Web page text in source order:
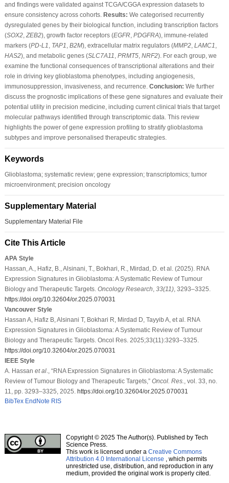
and findings were validated against TCGA/CGGA expression datasets to
ensure consistency across cohorts. Results: We categorised recurrently
dysregulated genes by their biological function, including transcription factors
(SOX2, ZEB2), growth factor receptors (EGFR, PDGFRA), immune-related
markers (PD-L1 TAP1 B2M), extracellular matrix regulators (MMP2, LAMC1
HAS2), and metabolic genes (SLC7A11 PRMT5, NRF2). For each group, we
examine the functional consequences of transcriptional alterations and their
role in driving key glioblastoma phenotypes, including angiogenesis,
immunosuppression, invasiveness, and recurrence. Conclusion: We further
discuss the prognostic implications of these gene signatures and evaluate their
potential utility in precision medicine, including current clinical trials that target
molecular pathways identified through transcriptomic data. This review
highlights the power of gene expression profiling to stratify glioblastoma
subtypes and improve personalised therapeutic strategies.
Keywords
Glioblastoma; systematic review; gene expression; transcriptomics; tumor
microenvironment; precision oncology
Supplementary Material
Supplementary Material File
Cite This Article
APA Style
Hassan, A., Hafiz, B., Alsinani, T., Bokhari, R., Mirdad, D. et al. (2025). RNA
Expression Signatures in Glioblastoma: A Systematic Review of Tumour
Biology and Therapeutic Targets. Oncology Research 33(11), 3293–3325.
https://doi.org/10.32604/or.2025.070031
Vancouver Style
Hassan A, Hafiz B, Alsinani T, Bokhari R, Mirdad D, Tayyib A, et al. RNA
Expression Signatures in Glioblastoma: A Systematic Review of Tumour
Biology and Therapeutic Targets. Oncol Res. 2025;33(11):3293–3325.
https://doi.org/10.32604/or.2025.070031
IEEE Style
A. Hassan et al., “RNA Expression Signatures in Glioblastoma: A Systematic
Review of Tumour Biology and Therapeutic Targets,” Oncol. Res.
, vol. 33, no.
11, pp. 3293–3325, 2025. https://doi.org/10.32604/or.2025.070031
BibTex EndNote RIS
Copyright © 2025 The Author(s). Published by Tech
Science Press.
This work is licensed under a Creative Commons
Attribution 4.0 International License , which permits
unrestricted use, distribution, and reproduction in any
medium, provided the original work is properly cited.